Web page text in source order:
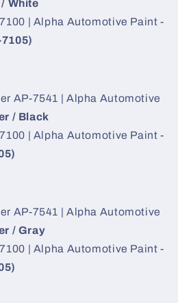
White
| Alpha Automotive Paint -
AP-7541 | Alpha Automotive
/ Black
| Alpha Automotive Paint -
AP-7541 | Alpha Automotive
/ Gray
| Alpha Automotive Paint -